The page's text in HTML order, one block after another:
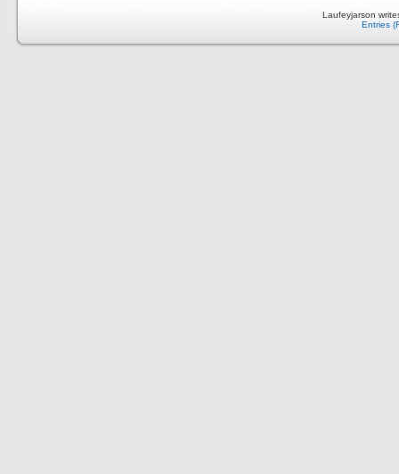
Laufeyjarson
Entries